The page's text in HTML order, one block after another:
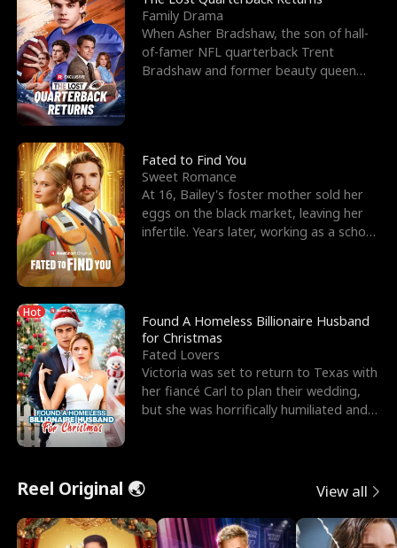
Family Drama
When Asher Bradshaw, the son of hall-
of-famer NFL quarterback Trent
Bradshaw and former beauty queen
Fated to Find You
Sweet Romance
At 16, Bailey's foster mother sold her
eggs on the black market, leaving her
infertile. Years later, working as a school
Hot
Found A Homeless Billionaire Husband
for Christmas
Fated Lovers
Victoria was set to return to Texas with
her fiancé Carl to plan their wedding,
but she was horrifically humiliated and
Reel Original 🌏 View all